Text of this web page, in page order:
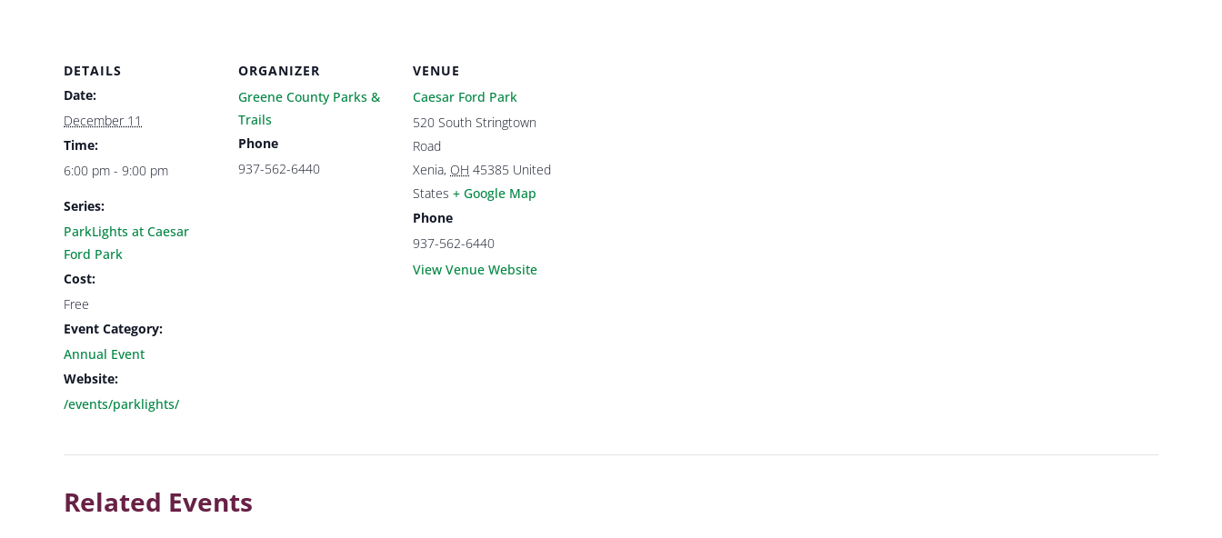
DETAILS
Date:
December 11
Time:
6:00 pm - 9:00 pm
Series:
ParkLights at Caesar
Ford Park
Cost:
Free
Event Category:
Annual Event
Website:
/events/parklights/
ORGANIZER
Greene County Parks &
Trails
Phone
937-562-6440
VENUE
Caesar Ford Park
520 South Stringtown
Road
Xenia, OH 45385 United
States + Google Map
Phone
937-562-6440
View Venue Website
Related Events